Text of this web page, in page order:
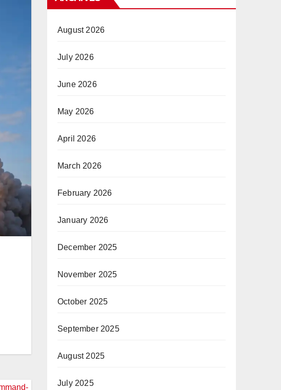
August 2026
July 2026
June 2026
May 2026
April 2026
March 2026
February 2026
January 2026
December 2025
November 2025
October 2025
September 2025
August 2025
July 2025